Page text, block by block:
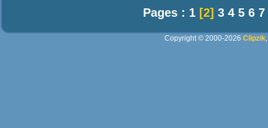
Pages : 1 [2] 3 4 5 6 7
Copyright © 2000-2026Clipzik